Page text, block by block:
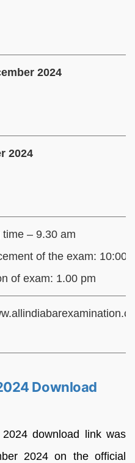
2024
2024
time – 9.30 am
of the exam: 10:00
of exam: 1.00 pm
Download
download link was
2024 on the official